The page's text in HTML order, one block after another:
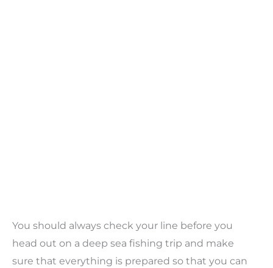
You should always check your line before you
head out on a deep sea fishing trip and make
sure that everything is prepared so that you can